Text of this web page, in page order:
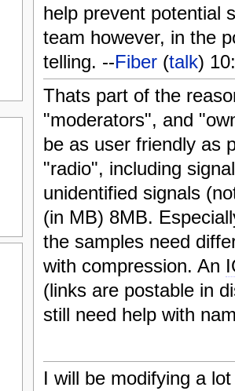
help prevent potential
team however, in the
telling. --Fiber (talk)
Thats part of the
"moderators", and
be as user friendly as
"radio", including
unidentified signals
(in MB) 8MB.
the samples need
with compression. An
(links are postable in
still need help with
I will be modifying a